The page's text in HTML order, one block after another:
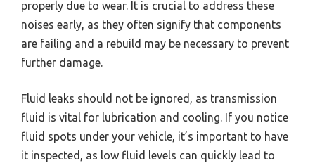
properly due to wear. It is crucial to address these
noises early, as they often signify that components
are failing and a rebuild may be necessary to prevent
further damage.
Fluid leaks should not be ignored, as transmission
fluid is vital for lubrication and cooling. If you notice
fluid spots under your vehicle, it’s important to have
it inspected, as low fluid levels can quickly lead to